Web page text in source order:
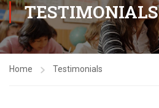
TESTIMONIALS
Home Testimonials